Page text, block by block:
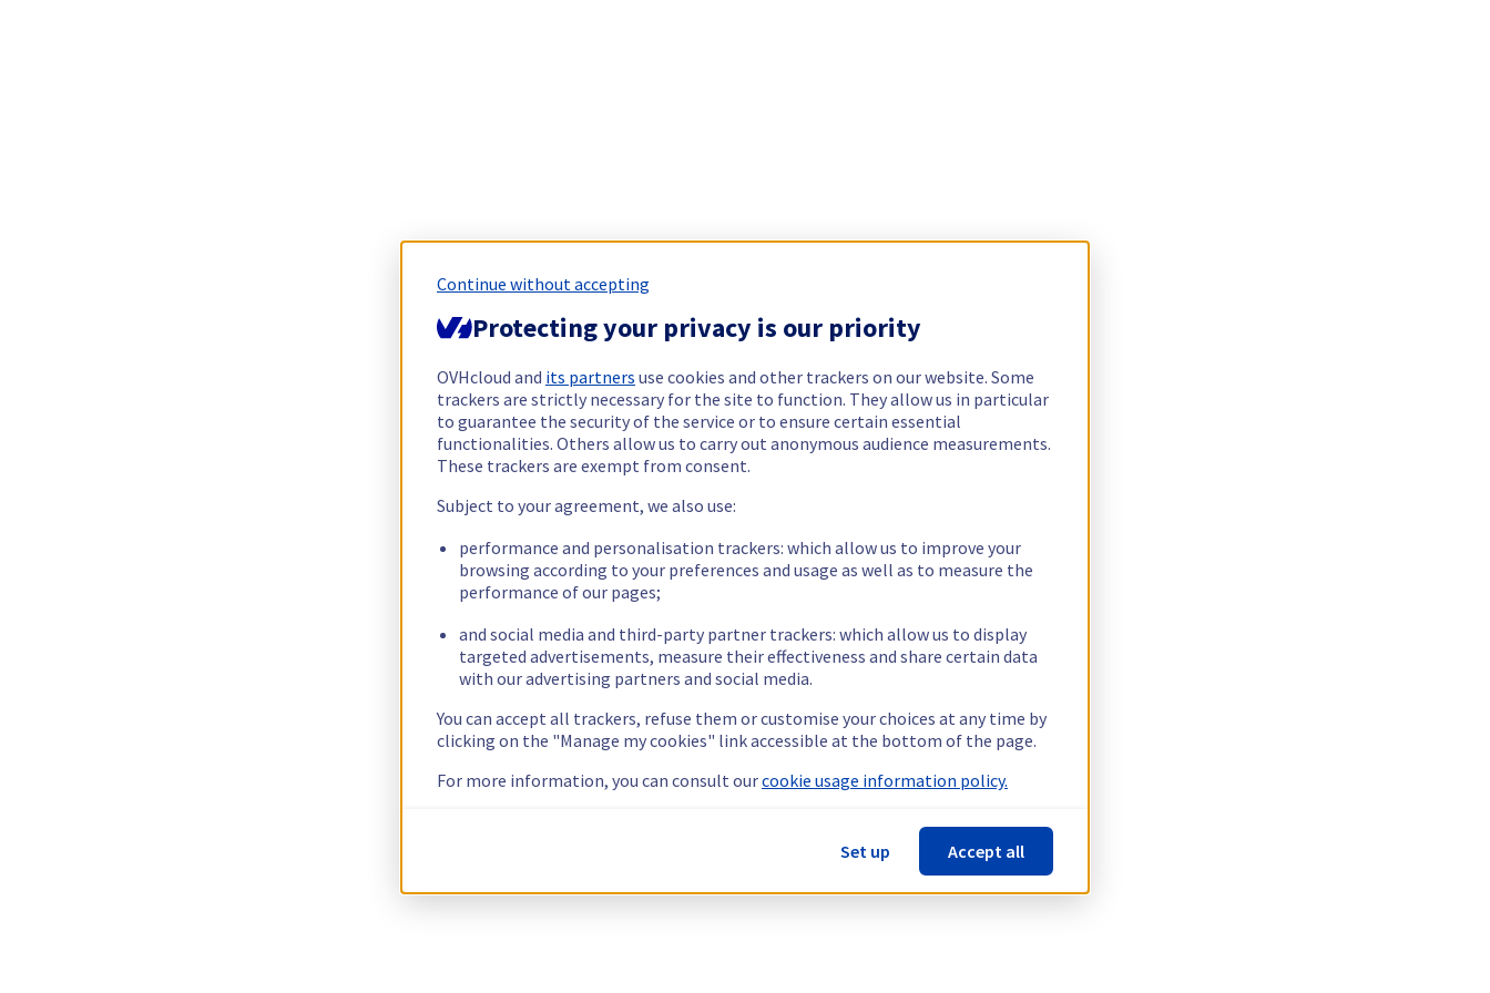
Continue without accepting
Protecting your privacy is our priority
OVHcloud and its partners use cookies and other trackers on our website. Some
trackers are strictly necessary for the site to function. They allow us in particular
to guarantee the security of the service or to ensure certain essential
functionalities. Others allow us to carry out anonymous audience measurements.
These trackers are exempt from consent.
Subject to your agreement, we also use:
performance and personalisation trackers: which allow us to improve your
browsing according to your preferences and usage as well as to measure the
performance of our pages;
and social media and third-party partner trackers: which allow us to display
targeted advertisements, measure their effectiveness and share certain data
with our advertising partners and social media.
You can accept all trackers, refuse them or customise your choices at any time by
clicking on the "Manage my cookies" link accessible at the bottom of the page.
For more information, you can consult ourcookie usage information policy.
Set up Accept all